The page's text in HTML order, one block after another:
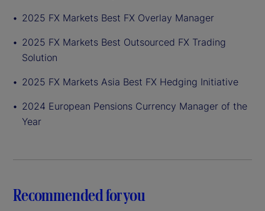
2025 FX Markets Best FX Overlay Manager
2025 FX Markets Best Outsourced FX Trading
Solution
2025 FX Markets Asia Best FX Hedging Initiative
2024 European Pensions Currency Manager of the
Year
Recommended for you